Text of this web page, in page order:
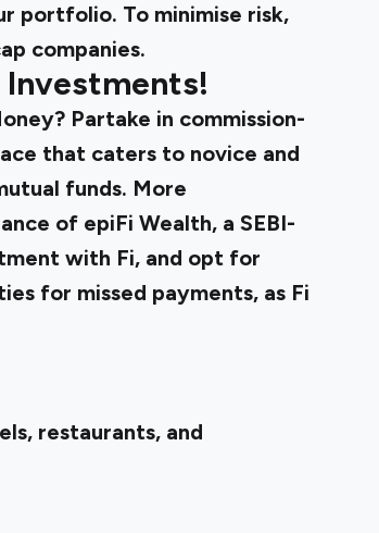
portfolio. To minimise risk,
companies.
Investments!
Partake in commission-
that caters to novice and
funds. More
of epiFi Wealth, a SEBI-
with Fi, and opt for
for missed payments, as Fi
restaurants, and